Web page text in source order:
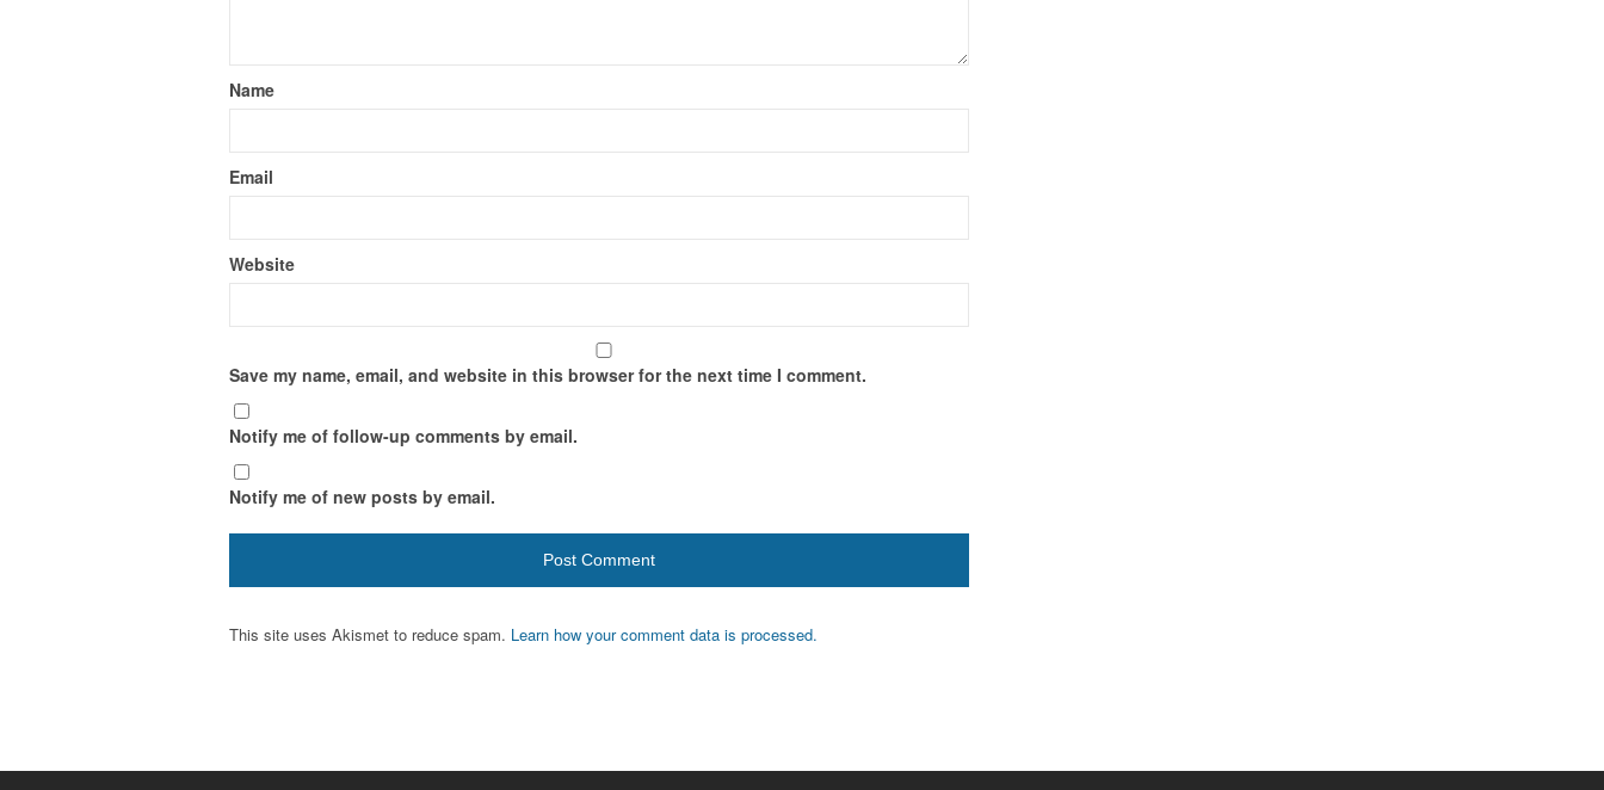
Name
Email
Website
Save my name, email, and website in this browser for the next time I comment.
Notify me of follow-up comments by email.
Notify me of new posts by email.
This site uses Akismet to reduce spam. Learn how your comment data is processed.